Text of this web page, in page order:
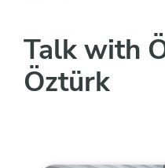
Talk with
Öztürk